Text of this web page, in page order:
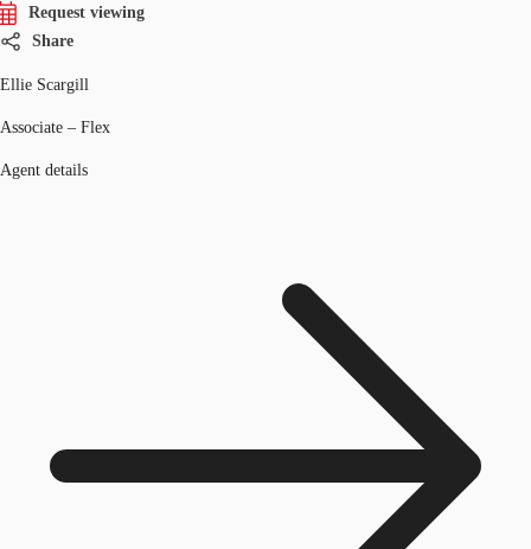
Request viewing
Share
Ellie Scargill
Associate – Flex
Agent details